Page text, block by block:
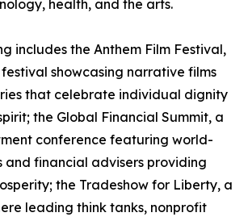
health, and the arts.
includes the Anthem Film Festival,
showcasing narrative films
that celebrate individual dignity
the Global Financial Summit, a
conference featuring world-
and financial advisers providing
the Tradeshow for Liberty, a
leading think tanks, nonprofit